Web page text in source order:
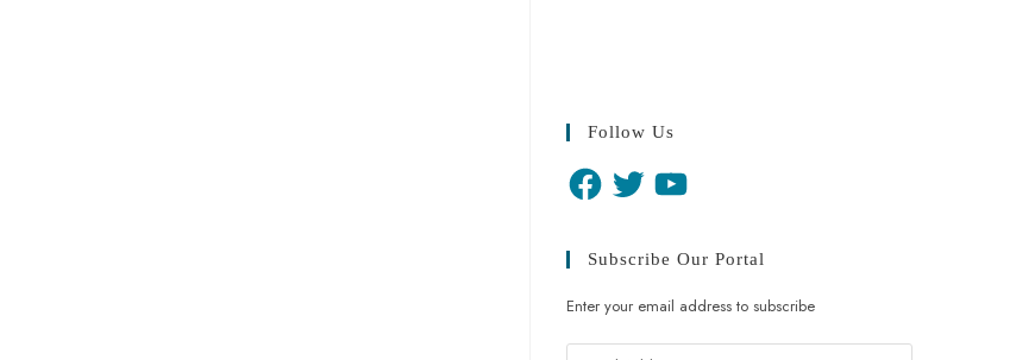
Follow Us
Subscribe Our Portal
Enter your email address to subscribe